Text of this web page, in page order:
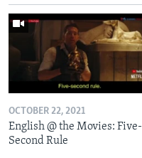
OCTOBER 22, 2021
English @ the Movies: Five-
Second Rule